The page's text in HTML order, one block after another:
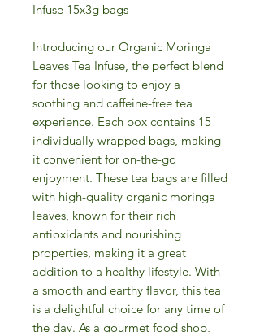
Infuse 15x3g bags
Introducing our Organic Moringa
Leaves Tea Infuse, the perfect blend
for those looking to enjoy a
soothing and caffeine-free tea
experience. Each box contains 15
individually wrapped bags, making
it convenient for on-the-go
enjoyment. These tea bags are filled
with high-quality organic moringa
leaves, known for their rich
antioxidants and nourishing
properties, making it a great
addition to a healthy lifestyle. With
a smooth and earthy flavor, this tea
is a delightful choice for any time of
the day. As a gourmet food shop,